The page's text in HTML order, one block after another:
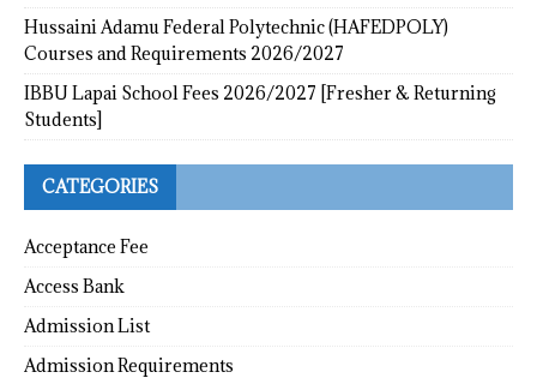
Hussaini Adamu Federal Polytechnic (HAFEDPOLY)
Courses and Requirements 2026/2027
IBBU Lapai School Fees 2026/2027 [Fresher & Returning
Students]
CATEGORIES
Acceptance Fee
Access Bank
Admission List
Admission Requirements